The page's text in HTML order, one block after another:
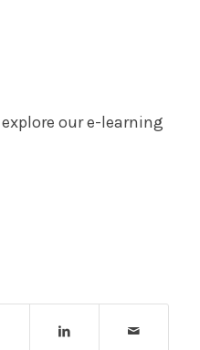
our e-learning